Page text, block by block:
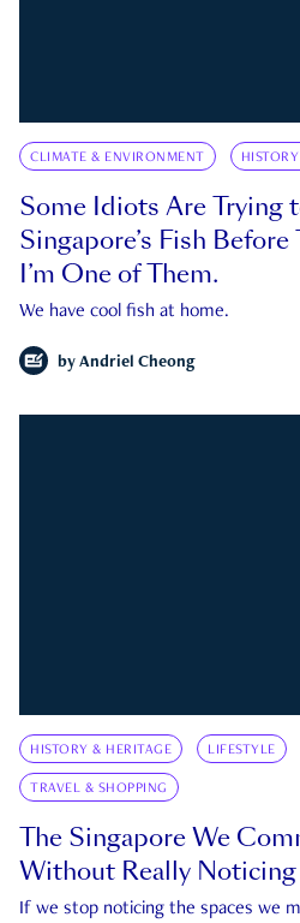
CLIMATE & ENVIRONMENT
Some Idiots Are Trying
Singapore’s Fish
I’m One of Them.
We have cool fish at home.
by Andriel Cheong
HISTORY & HERITAGE LIFESTYLE
TRAVEL & SHOPPING
The Singapore We
Without Really Noticing
If we stop noticing the spaces we